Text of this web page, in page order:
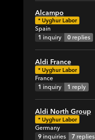
Alcampo
* Uyghur Labor
Spain
1 inquiry 0 replies
Aldi France
* Uyghur Labor
France
1 inquiry 1 reply
Aldi North Group
* Uyghur Labor
Germany
9 inquiries 7 replies